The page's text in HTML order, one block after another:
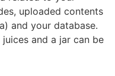
uploaded contents
and your database.
and a jar can be